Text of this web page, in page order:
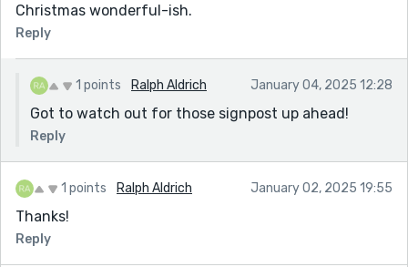
Christmas wonderful-ish.
Reply
1 points Ralph Aldrich January 04, 2025 12:28
Got to watch out for those signpost up ahead!
Reply
1 points Ralph Aldrich January 02, 2025 19:55
Thanks!
Reply